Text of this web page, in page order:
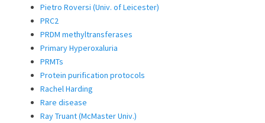
Pietro Roversi (Univ. of Leicester)
PRC2
PRDM methyltransferases
Primary Hyperoxaluria
PRMTs
Protein purification protocols
Rachel Harding
Rare disease
Ray Truant (McMaster Univ.)